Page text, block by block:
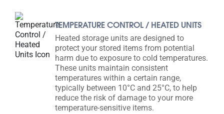
TEMPERATURE CONTROL / HEATED UNITS
Heated storage units are designed to
protect your stored items from potential
harm due to exposure to cold temperatures.
These units maintain consistent
temperatures within a certain range,
typically between 10°C and 25°C, to help
reduce the risk of damage to your more
temperature-sensitive items.